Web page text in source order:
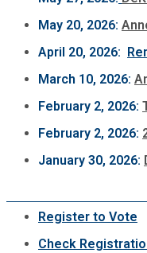
May 20, 2026:
April 20, 2026:
March 10, 2026:
February 2, 2026:
February 2, 2026:
January 30, 2026:
Register to Vote
Check